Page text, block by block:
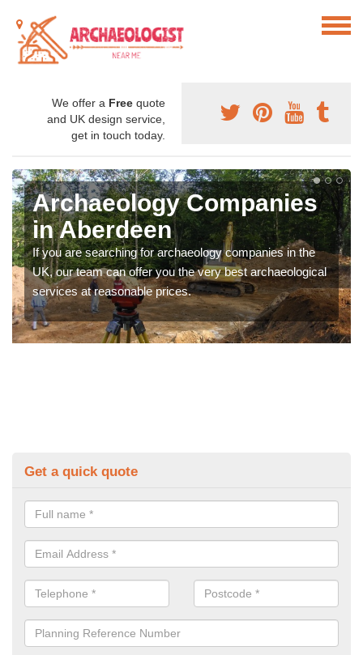
We offer a Free quote
and UK design service,
get in touch today.
Archaeology Companies
in Aberdeen
If you are searching for archaeology companies in the
UK, our team can offer you the very best archaeological
services at reasonable prices.
Get a quick quote